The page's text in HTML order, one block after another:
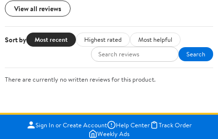
View all reviews
Sort by Most recent Highest rated
Most helpful
Search
There are currently no written reviews for this product.
Sign In or Create Account Help Center
Track Order
Weekly Ads